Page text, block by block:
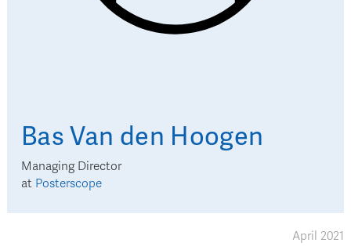
Bas Van den Hoogen
Managing Director
at Posterscope
April 2021